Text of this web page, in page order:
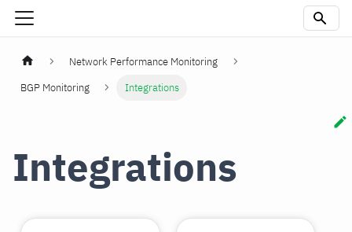
Network Performance Monitoring
BGP Monitoring
Integrations
Integrations